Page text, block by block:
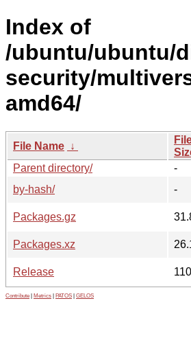
Index of
/ubuntu/ubuntu/
security/
amd64/
File Name ↓
Parent directory/
-
by-hash/
-
Packages.gz
Packages.xz
Release
Contribute Metrics PATOS GELOS